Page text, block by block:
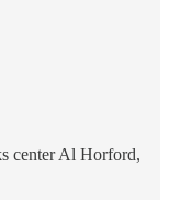
center Al Horford,